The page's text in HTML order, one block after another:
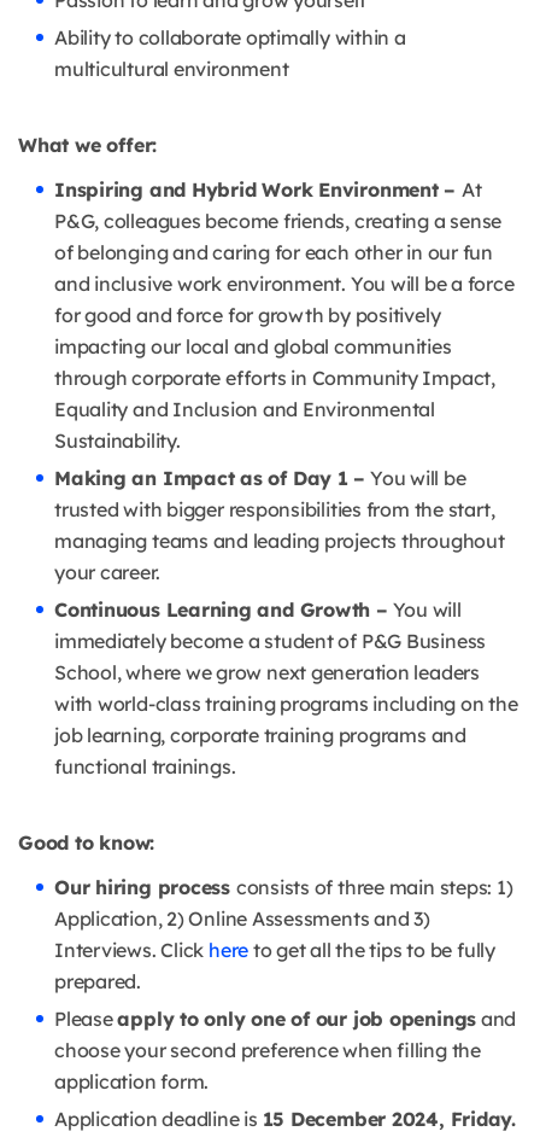
Ability to collaborate optimally within a
multicultural environment
What we offer:
Inspiring and Hybrid Work Environment – At
P&G, colleagues become friends, creating a sense
of belonging and caring for each other in our fun
and inclusive work environment. You will be a force
for good and force for growth by positively
impacting our local and global communities
through corporate efforts in Community Impact,
Equality and Inclusion and Environmental
Sustainability.
Making an Impact as of Day 1 – You will be
trusted with bigger responsibilities from the start,
managing teams and leading projects throughout
your career.
Continuous Learning and Growth – You will
immediately become a student of P&G Business
School, where we grow next generation leaders
with world-class training programs including on the
job learning, corporate training programs and
functional trainings.
Good to know:
Our hiring process consists of three main steps: 1)
Application, 2) Online Assessments and 3)
Interviews. Click here to get all the tips to be fully
prepared.
Pleaseapply to only one of our job openings and
choose your second preference when filling the
application form.
Application deadline is 15 December 2024, Friday.